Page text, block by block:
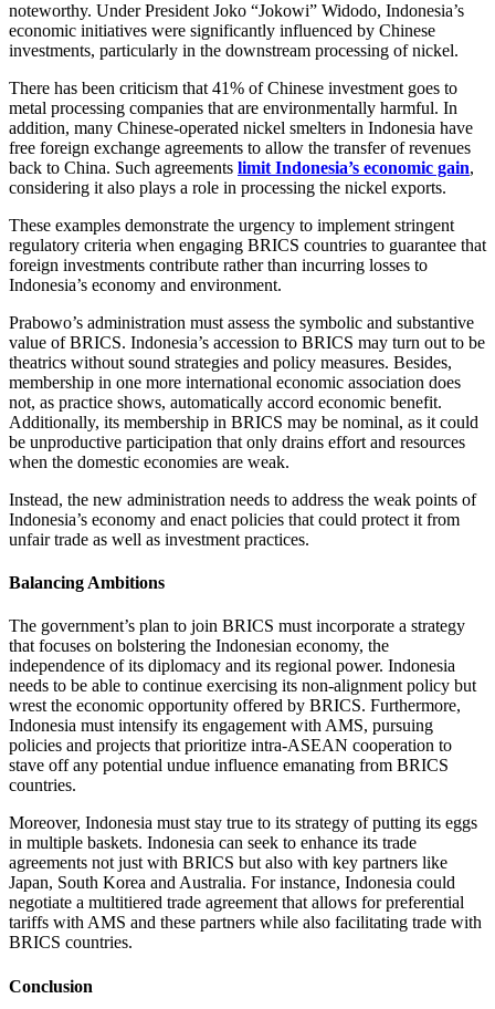
noteworthy. Under President Joko “Jokowi” Widodo, Indonesia’s
economic initiatives were significantly influenced by Chinese
investments, particularly in the downstream processing of nickel.
There has been criticism that 41% of Chinese investment goes to
metal processing companies that are environmentally harmful. In
addition, many Chinese-operated nickel smelters in Indonesia have
free foreign exchange agreements to allow the transfer of revenues
back to China. Such agreements limit Indonesia’s economic gain,
considering it also plays a role in processing the nickel exports.
These examples demonstrate the urgency to implement stringent
regulatory criteria when engaging BRICS countries to guarantee that
foreign investments contribute rather than incurring losses to
Indonesia’s economy and environment.
Prabowo’s administration must assess the symbolic and substantive
value of BRICS. Indonesia’s accession to BRICS may turn out to be
theatrics without sound strategies and policy measures. Besides,
membership in one more international economic association does
not, as practice shows, automatically accord economic benefit.
Additionally, its membership in BRICS may be nominal, as it could
be unproductive participation that only drains effort and resources
when the domestic economies are weak.
Instead, the new administration needs to address the weak points of
Indonesia’s economy and enact policies that could protect it from
unfair trade as well as investment practices.
Balancing Ambitions
The government’s plan to join BRICS must incorporate a strategy
that focuses on bolstering the Indonesian economy, the
independence of its diplomacy and its regional power. Indonesia
needs to be able to continue exercising its non-alignment policy but
wrest the economic opportunity offered by BRICS. Furthermore,
Indonesia must intensify its engagement with AMS, pursuing
policies and projects that prioritize intra-ASEAN cooperation to
stave off any potential undue influence emanating from BRICS
countries.
Moreover, Indonesia must stay true to its strategy of putting its eggs
in multiple baskets. Indonesia can seek to enhance its trade
agreements not just with BRICS but also with key partners like
Japan, South Korea and Australia. For instance, Indonesia could
negotiate a multitiered trade agreement that allows for preferential
tariffs with AMS and these partners while also facilitating trade with
BRICS countries.
Conclusion